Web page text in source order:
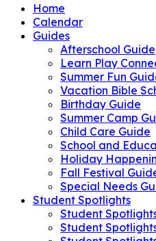
Home
Calendar
Guides
Afterschool Guide
Learn Play
Summer Fun
Vacation Bible
Birthday Guide
Summer Camp
Child Care Guide
School and
Holiday
Fall Festival
Special Needs
Student Spotlights
Student
Student